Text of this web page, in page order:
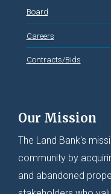
Board
Careers
Contracts/Bids
Our Mission
The Land Bank's
community by
and abandoned